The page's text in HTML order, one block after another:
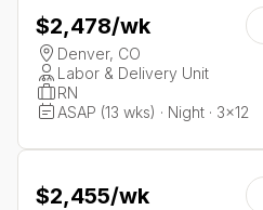
$2,478/wk
Denver, CO
Labor & Delivery Unit
RN
ASAP (13 wks) · Night · 3x12
$2,455/wk